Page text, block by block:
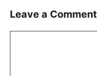
Leave a Comment